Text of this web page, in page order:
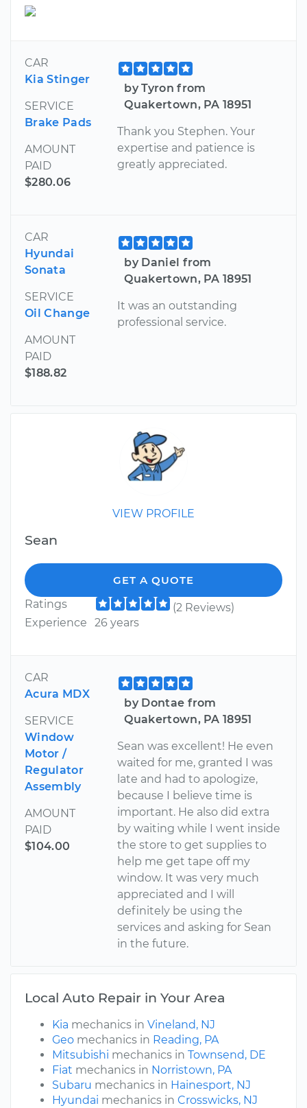
CAR
Kia Stinger
SERVICE
Brake Pads
AMOUNT
PAID
$280.06
by Tyron from
Quakertown, PA 18951
Thank you Stephen. Your
expertise and patience is
greatly appreciated.
CAR
Hyundai
Sonata
SERVICE
Oil Change
AMOUNT
PAID
$188.82
by Daniel from
Quakertown, PA 18951
It was an outstanding
professional service.
VIEW PROFILE
Sean
GET A QUOTE
Ratings
(2 Reviews)
Experience
26 years
CAR
Acura MDX
SERVICE
Window
Motor /
Regulator
Assembly
AMOUNT
PAID
$104.00
by Dontae from
Quakertown, PA 18951
Sean was excellent! He even
waited for me, granted I was
late and had to apologize,
because I believe time is
important. He also did extra
by waiting while I went inside
the store to get supplies to
help me get tape off my
window. It was very much
appreciated and I will
definitely be using the
services and asking for Sean
in the future.
Local Auto Repair in Your Area
Kia mechanics in Vineland, NJ
Geo mechanics in Reading, PA
Mitsubishi mechanics in Townsend, DE
Fiat mechanics in Norristown, PA
Subaru mechanics in Hainesport, NJ
Hyundai mechanics in Crosswicks, NJ